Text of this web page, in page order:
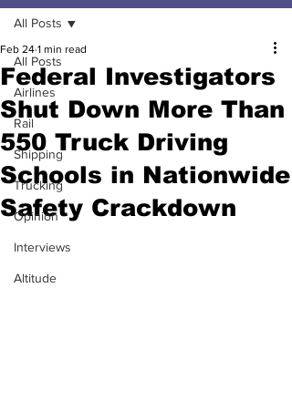
All Posts
Airlines
Rail
Shipping
Trucking
Opinion
Interviews
Altitude
All Posts
Federal Investigators
Shut Down More Than
550 Truck Driving
Schools in Nationwide
Safety Crackdown
Feb 24 1 min read